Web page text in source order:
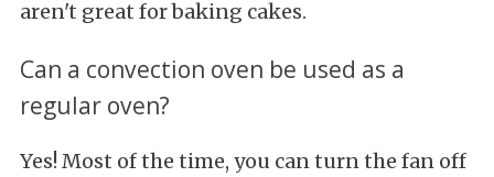
aren't great for baking cakes.
Can a convection oven be used as a
regular oven?
Yes! Most of the time, you can turn the fan off